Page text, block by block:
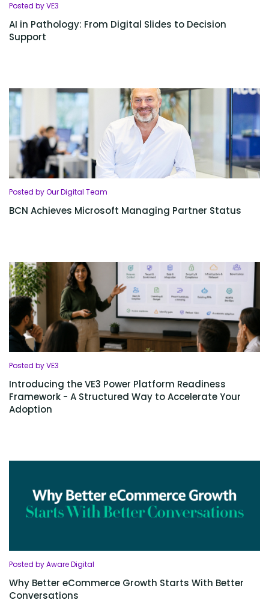
Posted by VE3
AI in Pathology: From Digital Slides to Decision
Support
Posted by Our Digital Team
BCN Achieves Microsoft Managing Partner Status
Posted by VE3
Introducing the VE3 Power Platform Readiness
Framework - A Structured Way to Accelerate Your
Adoption
Posted by Aware Digital
Why Better eCommerce Growth Starts With Better
Conversations